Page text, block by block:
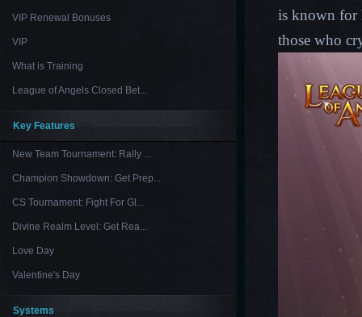
VIP Renewal Bonuses
VIP
What is Training
League of Angels Closed Bet...
Key Features
New Team Tournament: Rally ...
Champion Showdown: Get Prep...
CS Tournament: Fight For Gl...
Divine Realm Level: Get Rea...
Love Day
Valentine's Day
Systems
is known for
those who